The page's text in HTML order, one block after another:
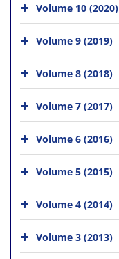
Volume 10 (2020)
Volume 9 (2019)
Volume 8 (2018)
Volume 7 (2017)
Volume 6 (2016)
Volume 5 (2015)
Volume 4 (2014)
Volume 3 (2013)